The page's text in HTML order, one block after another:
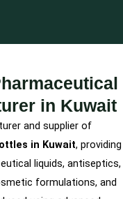
in Kuwait
and supplier of
in Kuwait, providing
liquids, antiseptics,
formulations, and